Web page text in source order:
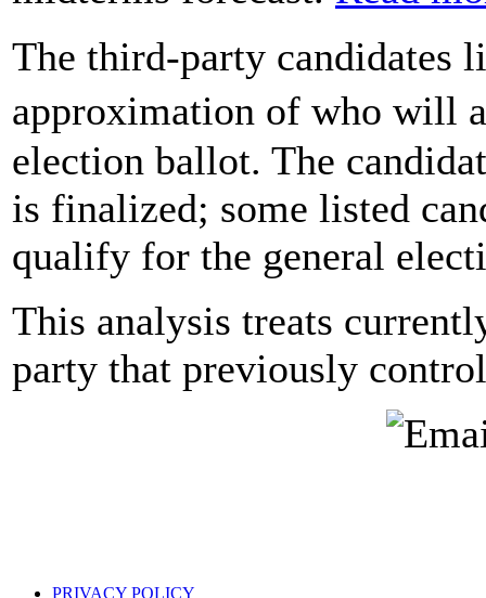
The third-party candidates
approximation of who will
election ballot. The
is finalized; some listed
qualify for the general
This analysis treats
party that previously
PRIVACY POLICY